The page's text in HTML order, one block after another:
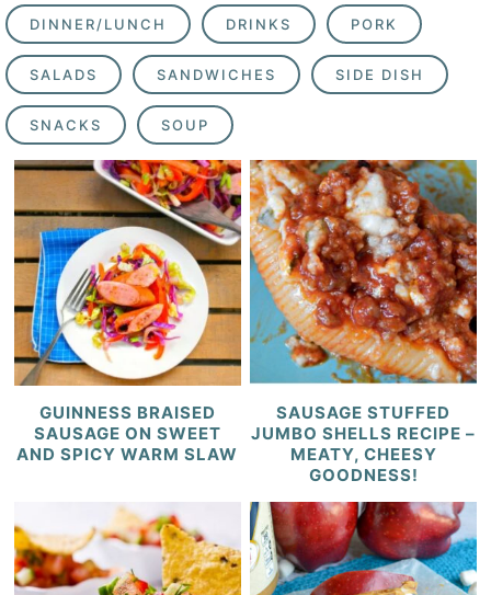
DINNER/LUNCH DRINKS PORK
SALADS SANDWICHES SIDE DISH
SNACKS SOUP
GUINNESS BRAISED
SAUSAGE ON SWEET
AND SPICY WARM SLAW
SAUSAGE STUFFED
JUMBO SHELLS RECIPE –
MEATY, CHEESY
GOODNESS!